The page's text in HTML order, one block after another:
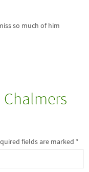
so much of him
Chalmers
fields are marked *